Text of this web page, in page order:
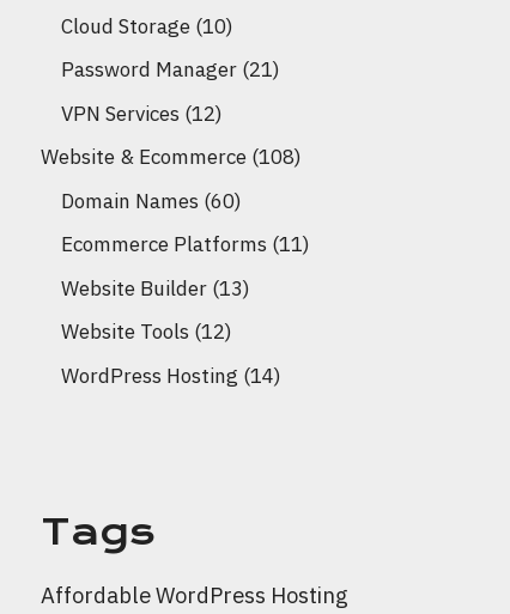
Cloud Storage (10)
Password Manager (21)
VPN Services (12)
Website & Ecommerce (108)
Domain Names (60)
Ecommerce Platforms (11)
Website Builder (13)
Website Tools (12)
WordPress Hosting (14)
Tags
Affordable WordPress Hosting